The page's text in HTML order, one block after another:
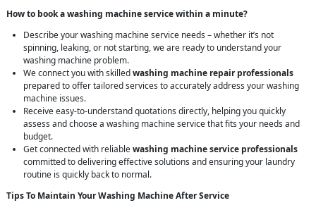
How to book a washing machine service within a minute?
Describe your washing machine service needs – whether it’s not
spinning, leaking, or not starting, we are ready to understand your
washing machine problem.
We connect you with skilledwashing machine repair professionals
prepared to offer tailored services to accurately address your washing
machine issues.
Receive easy-to-understand quotations directly, helping you quickly
assess and choose a washing machine service that fits your needs and
budget.
Get connected with reliablewashing machine service professionals
committed to delivering effective solutions and ensuring your laundry
routine is quickly back to normal.
Tips To Maintain Your Washing Machine After Service